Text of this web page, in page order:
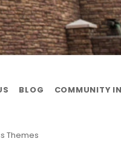
BLOG
COMMUNITY
Themes